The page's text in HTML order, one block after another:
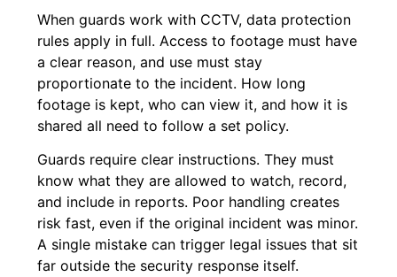
When guards work with CCTV, data protection
rules apply in full. Access to footage must have
a clear reason, and use must stay
proportionate to the incident. How long
footage is kept, who can view it, and how it is
shared all need to follow a set policy.
Guards require clear instructions. They must
know what they are allowed to watch, record,
and include in reports. Poor handling creates
risk fast, even if the original incident was minor.
A single mistake can trigger legal issues that sit
far outside the security response itself.